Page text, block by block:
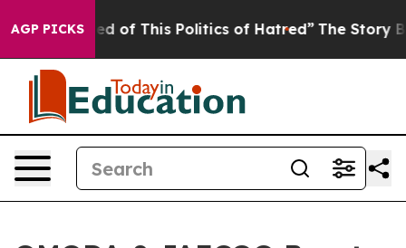
AGP PICKS
This Politics of Hatred” The Story Behind Trump’s